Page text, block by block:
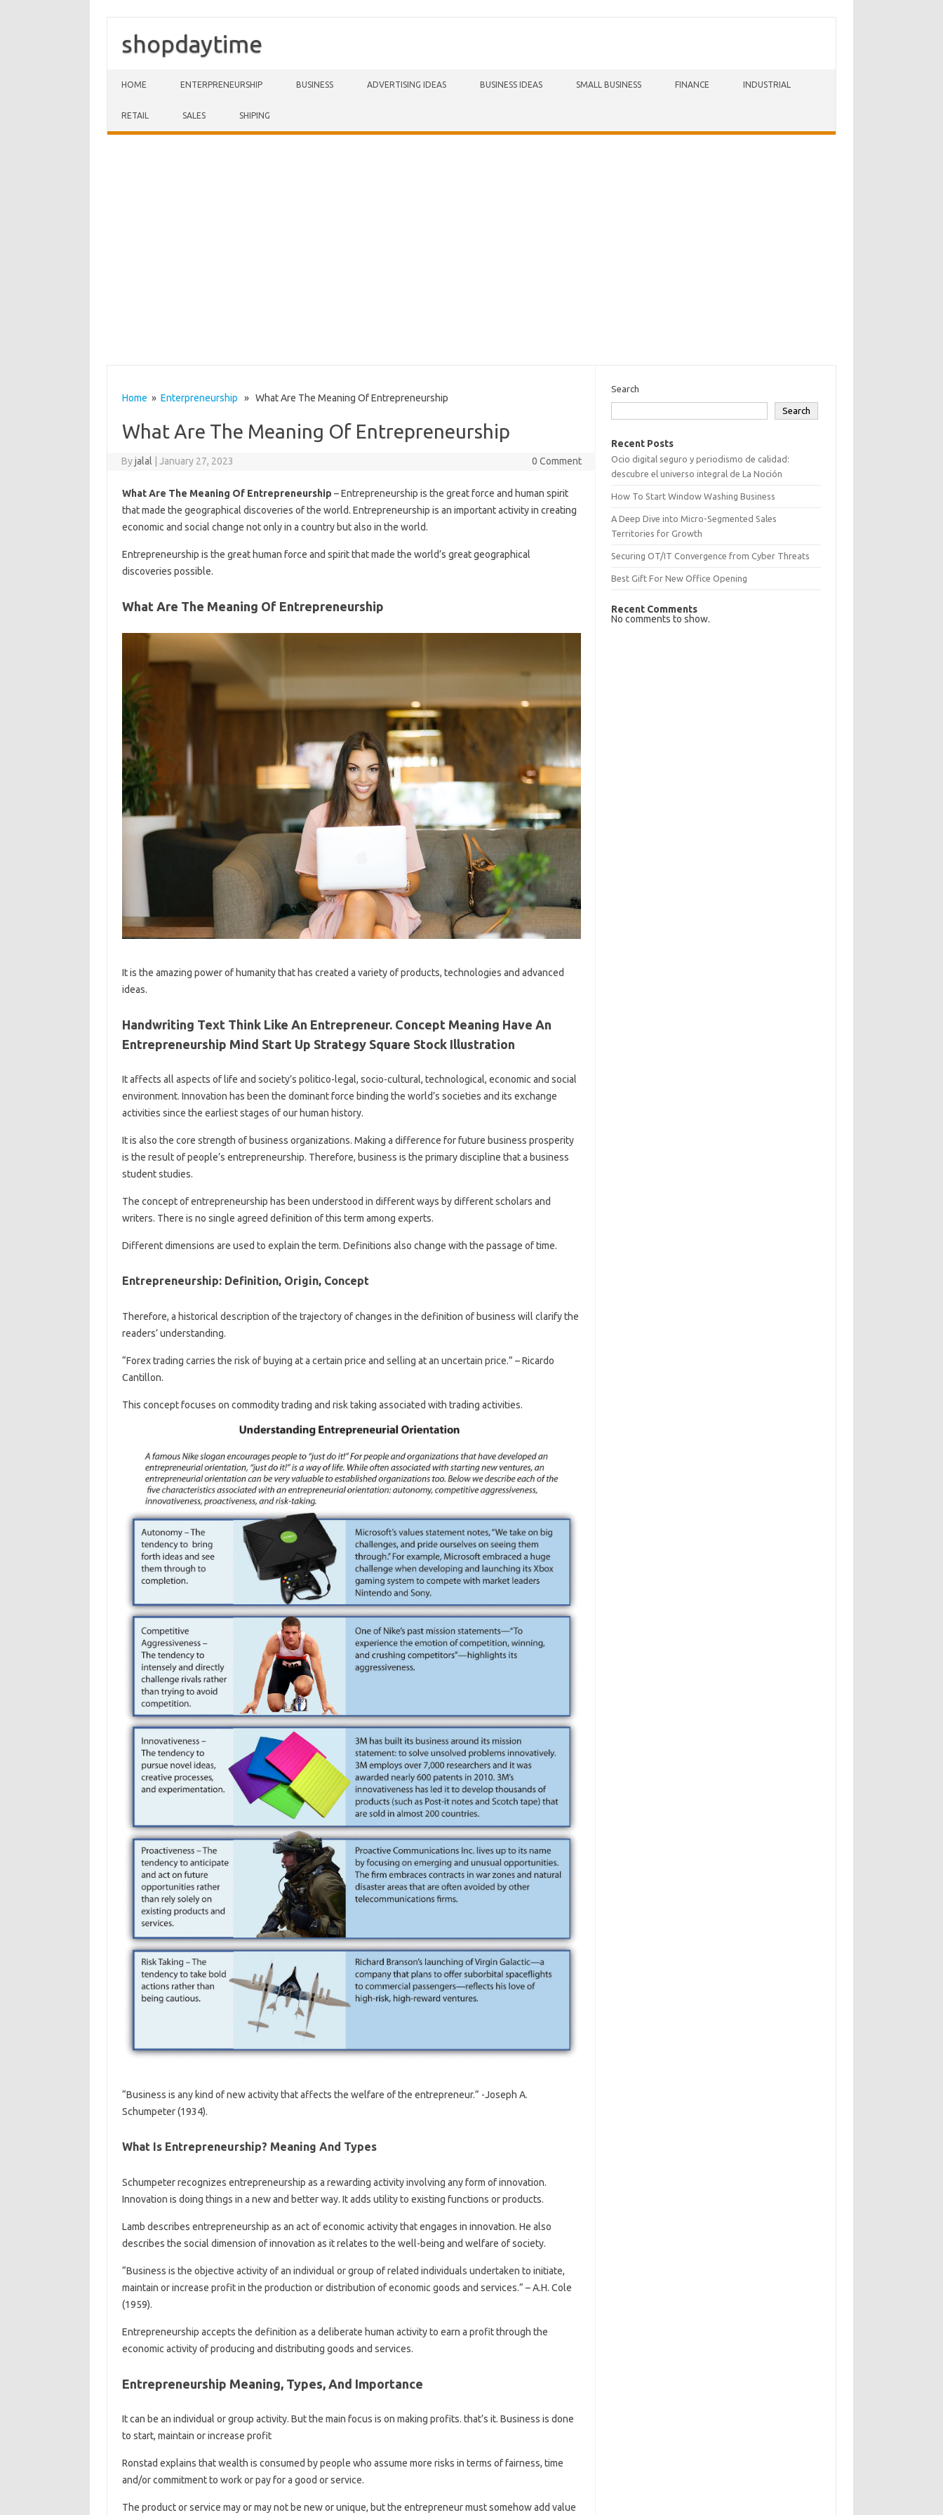
shopdaytime
HOME ENTERPRENEURSHIP BUSINESS ADVERTISING IDEAS BUSINESS IDEAS SMALL BUSINESS FINANCE INDUSTRIAL
RETAIL SALES SHIPING
Home » Enterpreneurship » What Are The Meaning Of Entrepreneurship
What Are The Meaning Of Entrepreneurship
Byjalal January 27, 2023 0 Comment
What Are The Meaning Of Entrepreneurship – Entrepreneurship is the great force and human spirit
that made the geographical discoveries of the world. Entrepreneurship is an important activity in creating
economic and social change not only in a country but also in the world.
Entrepreneurship is the great human force and spirit that made the world’s great geographical
discoveries possible.
What Are The Meaning Of Entrepreneurship
It is the amazing power of humanity that has created a variety of products, technologies and advanced
ideas.
Handwriting Text Think Like An Entrepreneur. Concept Meaning Have An
Entrepreneurship Mind Start Up Strategy Square Stock Illustration
It affects all aspects of life and society’s politico-legal, socio-cultural, technological, economic and social
environment. Innovation has been the dominant force binding the world’s societies and its exchange
activities since the earliest stages of our human history.
It is also the core strength of business organizations. Making a difference for future business prosperity
is the result of people’s entrepreneurship. Therefore, business is the primary discipline that a business
student studies.
The concept of entrepreneurship has been understood in different ways by different scholars and
writers. There is no single agreed definition of this term among experts.
Different dimensions are used to explain the term. Definitions also change with the passage of time.
Entrepreneurship: Definition, Origin, Concept
Therefore, a historical description of the trajectory of changes in the definition of business will clarify the
readers’ understanding.
“Forex trading carries the risk of buying at a certain price and selling at an uncertain price.” – Ricardo
Cantillon.
This concept focuses on commodity trading and risk taking associated with trading activities.
“Business is any kind of new activity that affects the welfare of the entrepreneur.” -Joseph A.
Schumpeter (1934).
What Is Entrepreneurship? Meaning And Types
Schumpeter recognizes entrepreneurship as a rewarding activity involving any form of innovation.
Innovation is doing things in a new and better way. It adds utility to existing functions or products.
Lamb describes entrepreneurship as an act of economic activity that engages in innovation. He also
describes the social dimension of innovation as it relates to the well-being and welfare of society.
“Business is the objective activity of an individual or group of related individuals undertaken to initiate,
maintain or increase profit in the production or distribution of economic goods and services.” – A.H. Cole
(1959).
Entrepreneurship accepts the definition as a deliberate human activity to earn a profit through the
economic activity of producing and distributing goods and services.
Entrepreneurship Meaning, Types, And Importance
It can be an individual or group activity. But the main focus is on making profits. that’s it. Business is done
to start, maintain or increase profit
Ronstad explains that wealth is consumed by people who assume more risks in terms of fairness, time
and/or commitment to work or pay for a good or service.
The product or service may or may not be new or unique, but the entrepreneur must somehow add value
Search
Search
Recent Posts
Ocio digital seguro y periodismo de calidad:
descubre el universo integral de La Noción
How To Start Window Washing Business
A Deep Dive into Micro-Segmented Sales
Territories for Growth
Securing OT/IT Convergence from Cyber Threats
Best Gift For New Office Opening
Recent Comments
No comments to show.